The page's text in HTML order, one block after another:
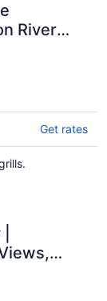
River
Get rates